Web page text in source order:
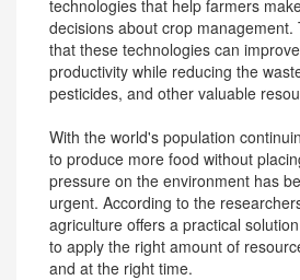
technologies that help farmers
decisions about crop
that these technologies can
productivity while reducing the
pesticides, and other valuable
With the world's population
to produce more food without
pressure on the environment has
urgent. According to the
agriculture offers a practical
to apply the right amount of
and at the right time.